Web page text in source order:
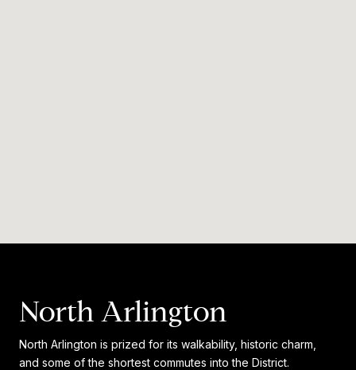
North Arlington
North Arlington is prized for its walkability, historic charm,
and some of the shortest commutes into the District.